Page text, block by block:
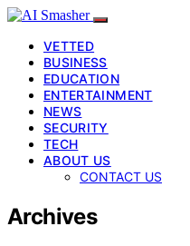
VETTED
BUSINESS
EDUCATION
ENTERTAINMENT
NEWS
SECURITY
TECH
ABOUT US
CONTACT US
Archives